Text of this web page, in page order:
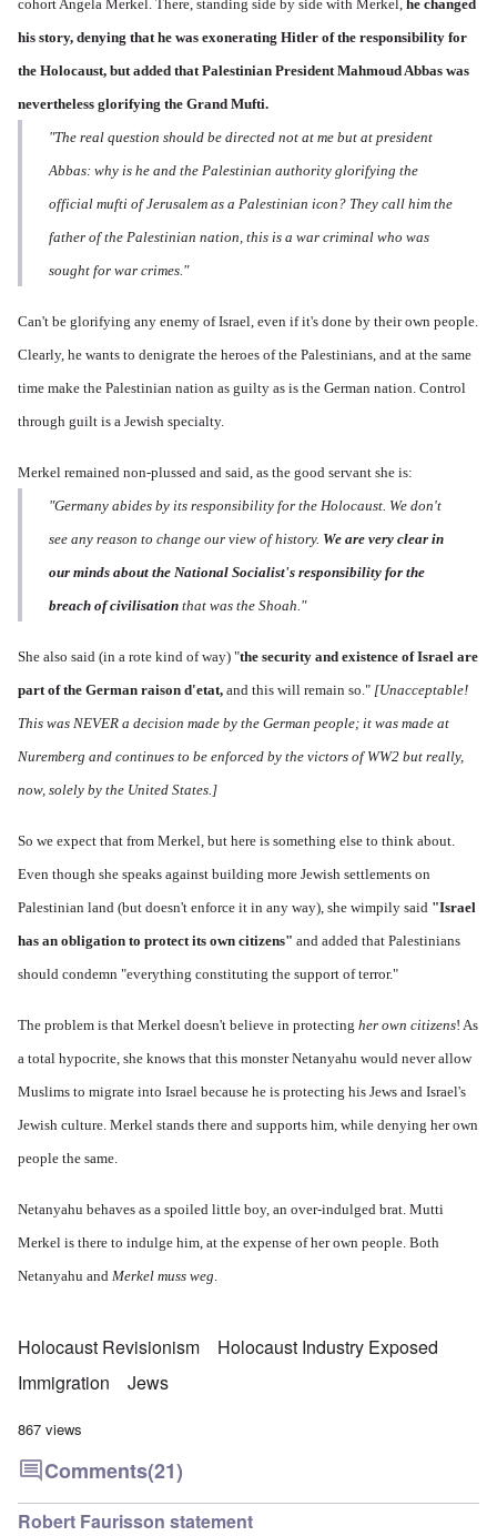
cohort Angela Merkel. There, standing side by side with Merkel, he changed
his story, denying that he was exonerating Hitler of the responsibility for
the Holocaust, but added that Palestinian President Mahmoud Abbas was
nevertheless glorifying the Grand Mufti.
"The real question should be directed not at me but at president
Abbas: why is he and the Palestinian authority glorifying the
official mufti of Jerusalem as a Palestinian icon? They call him the
father of the Palestinian nation, this is a war criminal who was
sought for war crimes."
Can't be glorifying any enemy of Israel, even if it's done by their own people.
Clearly, he wants to denigrate the heroes of the Palestinians, and at the same
time make the Palestinian nation as guilty as is the German nation. Control
through guilt is a Jewish specialty.
Merkel remained non-plussed and said, as the good servant she is:
"Germany abides by its responsibility for the Holocaust. We don't
see any reason to change our view of history. We are very clear in
our minds about the National Socialist's responsibility for the
breach of civilisation that was the Shoah."
She also said (in a rote kind of way) "the security and existence of Israel are
part of the German raison d'etat, and this will remain so." [Unacceptable!
This was NEVER a decision made by the German people; it was made at
Nuremberg and continues to be enforced by the victors of WW2 but really,
now, solely by the United States.]
So we expect that from Merkel, but here is something else to think about.
Even though she speaks against building more Jewish settlements on
Palestinian land (but doesn't enforce it in any way), she wimpily said "Israel
has an obligation to protect its own citizens" and added that Palestinians
should condemn "everything constituting the support of terror."
The problem is that Merkel doesn't believe in protecting her own citizens! As
a total hypocrite, she knows that this monster Netanyahu would never allow
Muslims to migrate into Israel because he is protecting his Jews and Israel's
Jewish culture. Merkel stands there and supports him, while denying her own
people the same.
Netanyahu behaves as a spoiled little boy, an over-indulged brat. Mutti
Merkel is there to indulge him, at the expense of her own people. Both
Netanyahu and Merkel muss weg.
Holocaust Revisionism
Holocaust Industry Exposed
Immigration
Jews
867 views
Comments(21)
Robert Faurisson statement